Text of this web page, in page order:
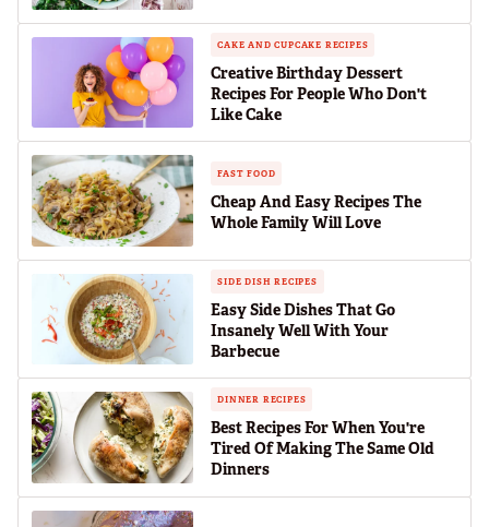
CAKE AND CUPCAKE RECIPES
Creative Birthday Dessert
Recipes For People Who Don't
Like Cake
FAST FOOD
Cheap And Easy Recipes The
Whole Family Will Love
SIDE DISH RECIPES
Easy Side Dishes That Go
Insanely Well With Your
Barbecue
DINNER RECIPES
Best Recipes For When You're
Tired Of Making The Same Old
Dinners